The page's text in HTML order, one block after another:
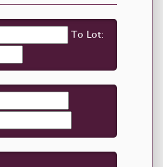
To Lot: